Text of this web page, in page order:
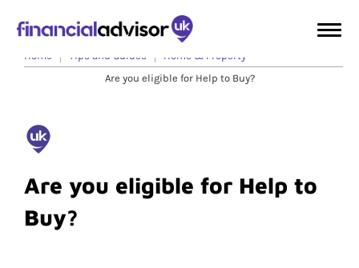
Home Tips and Guides
Home & Property
Are you eligible for Help to Buy?
Are you eligible for Help to
Buy?